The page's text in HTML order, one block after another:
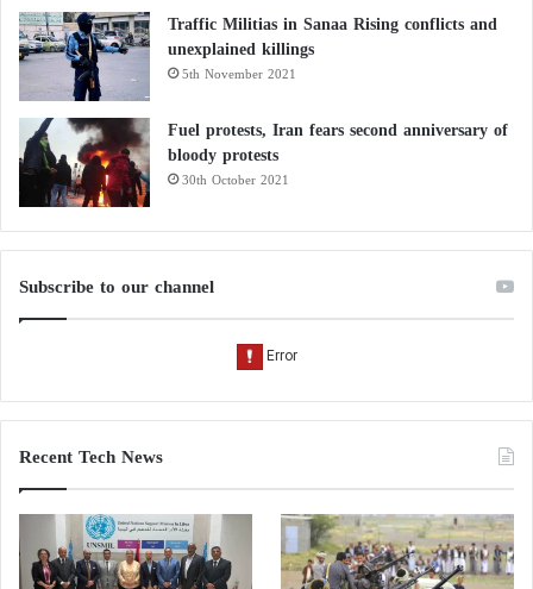
Traffic Militias in Sanaa Rising conflicts and
unexplained killings
5th November 2021
Fuel protests, Iran fears second anniversary of
bloody protests
30th October 2021
Subscribe to our channel
Recent Tech News